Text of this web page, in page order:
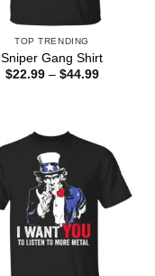
TOP TRENDING
Sniper Gang Shirt
$22.99 – $44.99Price